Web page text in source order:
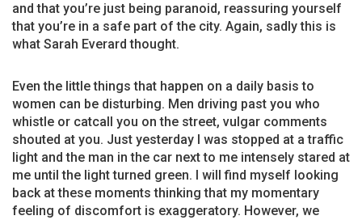
and that you’re just being paranoid, reassuring yourself
that you’re in a safe part of the city. Again, sadly this is
what Sarah Everard thought.
Even the little things that happen on a daily basis to
women can be disturbing. Men driving past you who
whistle or catcall you on the street, vulgar comments
shouted at you. Just yesterday I was stopped at a traffic
light and the man in the car next to me intensely stared at
me until the light turned green. I will find myself looking
back at these moments thinking that my momentary
feeling of discomfort is exaggeratory. However, we